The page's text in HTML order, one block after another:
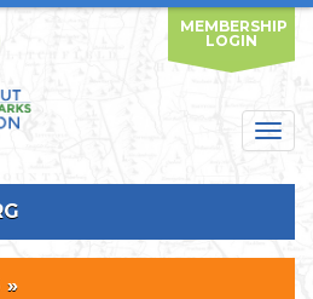
MEMBERSHIP
LOGIN
»